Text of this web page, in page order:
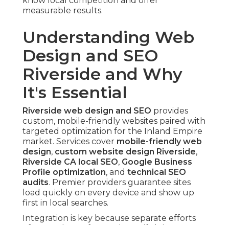
measurable results.
Understanding Web
Design and SEO
Riverside and Why
It's Essential
Riverside web design and SEO provides
custom, mobile-friendly websites paired with
targeted optimization for the Inland Empire
market. Services cover mobile-friendly web
design, custom website design Riverside,
Riverside CA local SEO, Google Business
Profile optimization, and technical SEO
audits. Premier providers guarantee sites
load quickly on every device and show up
first in local searches.
Integration is key because separate efforts